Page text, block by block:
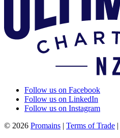
Follow us on Facebook
Follow us on LinkedIn
Follow us on Instagram
© 2026 Promains | Terms of Trade |